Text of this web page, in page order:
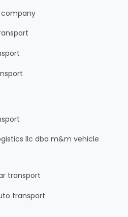
llc dba m&m vehicle
transport
transport